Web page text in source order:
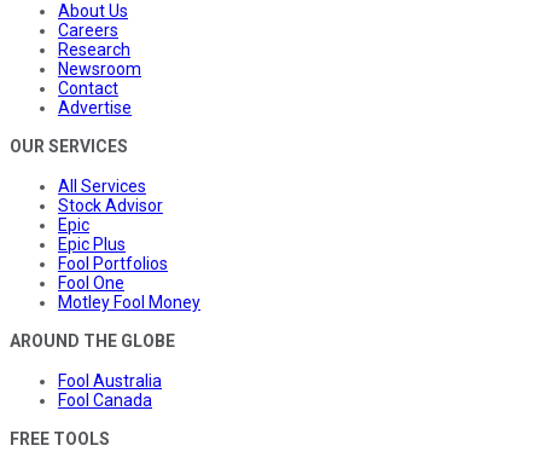
About Us
Careers
Research
Newsroom
Contact
Advertise
OUR SERVICES
All Services
Stock Advisor
Epic
Epic Plus
Fool Portfolios
Fool One
Motley Fool Money
AROUND THE GLOBE
Fool Australia
Fool Canada
FREE TOOLS